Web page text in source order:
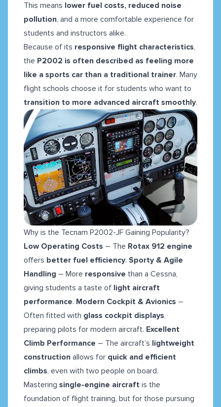
This means lower fuel costs, reduced noise
pollution, and a more comfortable experience for
students and instructors alike.
Because of its responsive flight characteristics,
the P2002 is often described as feeling more
like a sports car than a traditional trainer. Many
flight schools choose it for students who want to
transition to more advanced aircraft smoothly.
Why is the Tecnam P2002-JF Gaining Popularity?
Low Operating Costs – The Rotax 912 engine
offers better fuel efficiency. Sporty & Agile
Handling – More responsive than a Cessna,
giving students a taste of light aircraft
performance. Modern Cockpit & Avionics –
Often fitted with glass cockpit displays,
preparing pilots for modern aircraft. Excellent
Climb Performance – The aircraft’s lightweight
construction allows for quick and efficient
climbs, even with two people on board.
Mastering single-engine aircraft is the
foundation of flight training, but for those pursuing